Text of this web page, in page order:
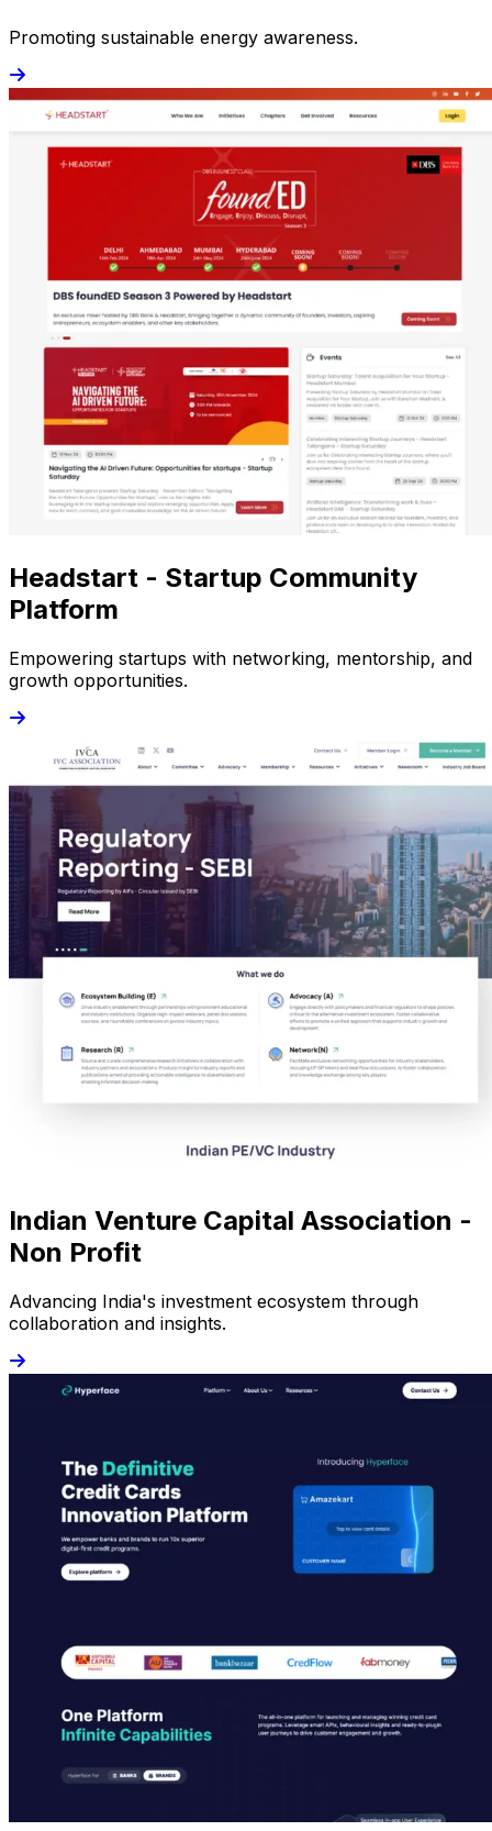
Promoting sustainable energy awareness.
Headstart - Startup Community
Platform
Empowering startups with networking, mentorship, and
growth opportunities.
Indian Venture Capital Association -
Non Profit
Advancing India's investment ecosystem through
collaboration and insights.